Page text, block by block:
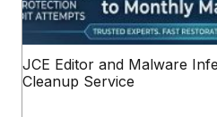
JCE Editor and Malware
Cleanup Service